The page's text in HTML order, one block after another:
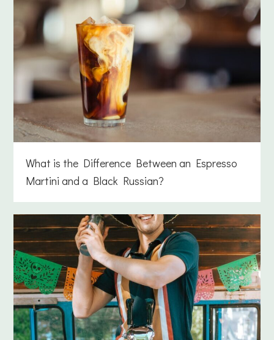
What is the Difference Between an Espresso
Martini and a Black Russian?